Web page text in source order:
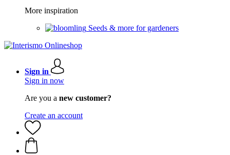
More inspiration
Seeds & more for gardeners
Sign in
Sign in now
Are you a new customer?
Create an account